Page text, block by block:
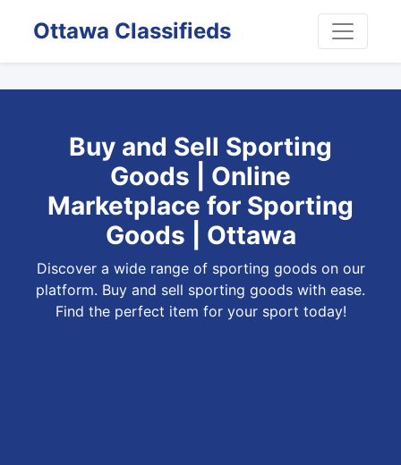
Ottawa Classifieds
Buy and Sell Sporting
Goods | Online
Marketplace for Sporting
Goods | Ottawa
Discover a wide range of sporting goods on our
platform. Buy and sell sporting goods with ease.
Find the perfect item for your sport today!